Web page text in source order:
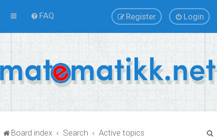
FAQ Login
Register
Board index Search Active topics